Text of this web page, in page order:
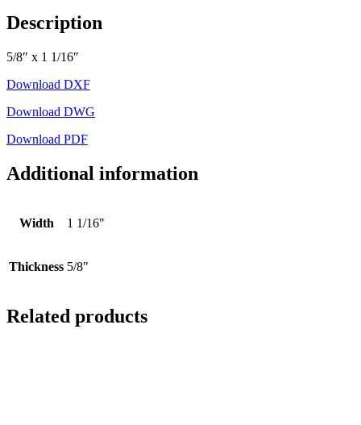
Description
5/8″ x 1 1/16″
Download DXF
Download DWG
Download PDF
Additional information
Width 1 1/16"
Thickness 5/8"
Related products